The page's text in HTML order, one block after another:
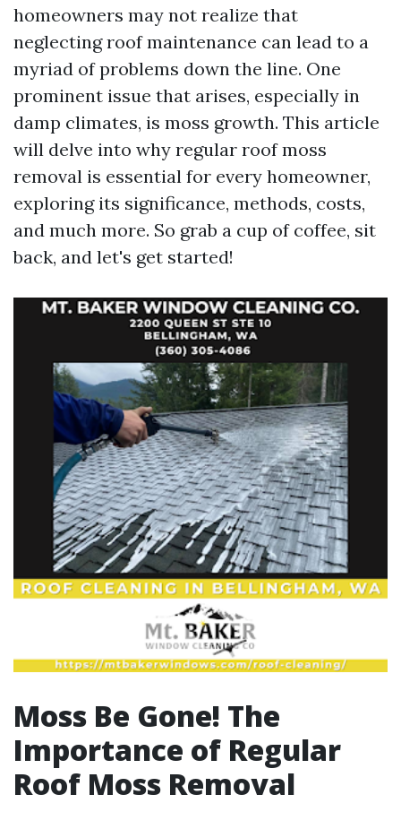
homeowners may not realize that
neglecting roof maintenance can lead to a
myriad of problems down the line. One
prominent issue that arises, especially in
damp climates, is moss growth. This article
will delve into why regular roof moss
removal is essential for every homeowner,
exploring its significance, methods, costs,
and much more. So grab a cup of coffee, sit
back, and let's get started!
Moss Be Gone! The
Importance of Regular
Roof Moss Removal